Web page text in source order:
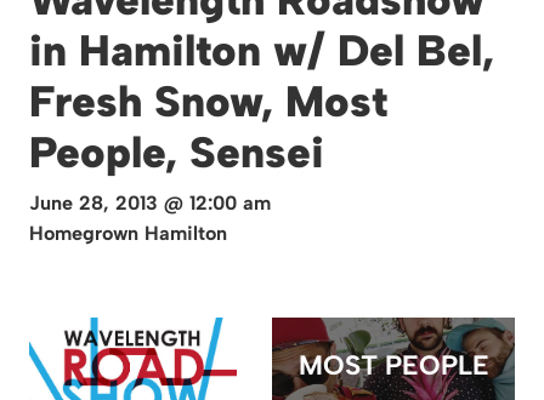
in Hamilton w/ Del Bel,
Fresh Snow, Most
People, Sensei
June 28, 2013 @ 12:00 am
Homegrown Hamilton
MOST PEOPLE